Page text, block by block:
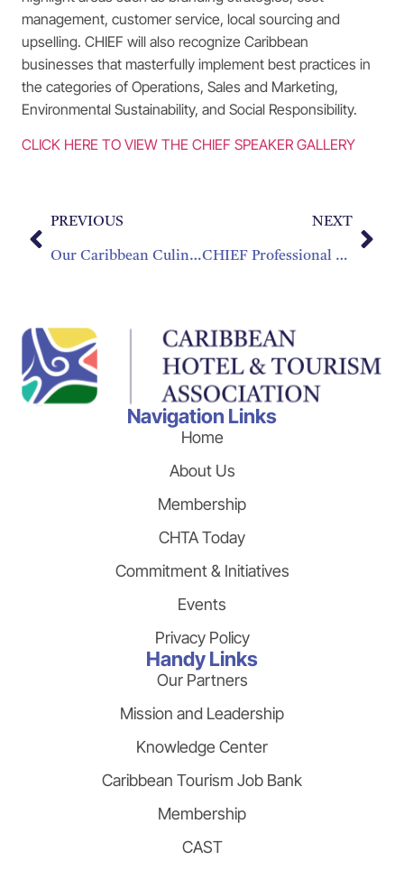
management, customer service, local sourcing and
upselling. CHIEF will also recognize Caribbean
businesses that masterfully implement best practices in
the categories of Operations, Sales and Marketing,
Environmental Sustainability, and Social Responsibility.
CLICK HERE TO VIEW THE CHIEF SPEAKER GALLERY
PREVIOUS
Our Caribbean Culinary Challenge
NEXT
CHIEF Professional Development Sessions
Navigation Links
Home
About Us
Membership
CHTA Today
Commitment & Initiatives
Events
Privacy Policy
Handy Links
Our Partners
Mission and Leadership
Knowledge Center
Caribbean Tourism Job Bank
Membership
CAST